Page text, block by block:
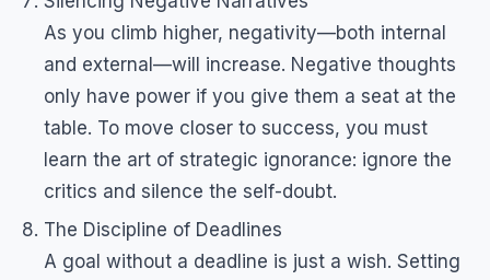
As you climb higher, negativity—both internal
and external—will increase. Negative thoughts
only have power if you give them a seat at the
table. To move closer to success, you must
learn the art of strategic ignorance: ignore the
critics and silence the self-doubt.
The Discipline of Deadlines
A goal without a deadline is just a wish. Setting